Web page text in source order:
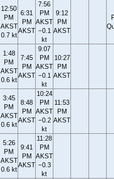
12:50
PM
AKST
0.7 kt
6:31
PM
AKST
7:56
PM
AKST
−0.1
kt
9:12
PM
AKST
1:48
PM
AKST
0.6 kt
7:45
PM
AKST
9:07
PM
AKST
−0.1
kt
10:27
PM
AKST
3:45
PM
AKST
0.6 kt
8:48
PM
AKST
10:24
PM
AKST
−0.2
kt
11:53
PM
AKST
5:26
PM
AKST
0.6 kt
9:41
PM
AKST
11:28
PM
AKST
−0.3
kt